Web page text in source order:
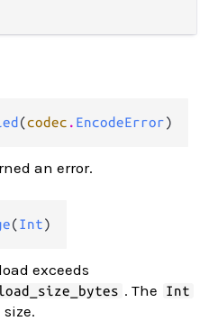
(codec . EncodeError)
an error.
(Int)
exceeds
. The Int